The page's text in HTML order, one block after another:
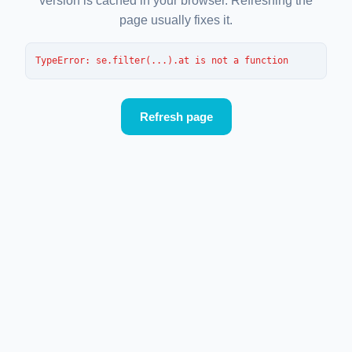
page usually fixes it.
TypeError: se.filter(...).at is not a function
Refresh page